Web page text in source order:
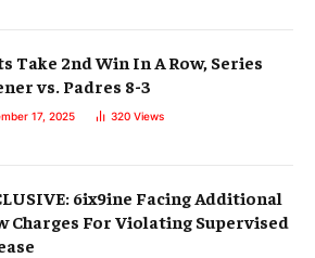
Take 2nd Win In A Row, Series
vs. Padres 8-3
17, 2025 320 Views
6ix9ine Facing Additional
Charges For Violating Supervised